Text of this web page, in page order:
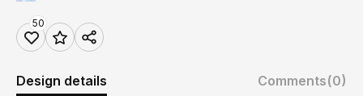
50
Design details Comments(0)